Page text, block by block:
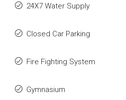
24X7 Water Supply
Closed Car Parking
Fire Fighting System
Gymnasium